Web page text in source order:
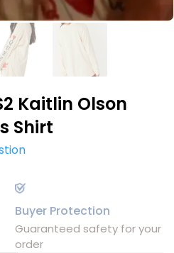
Kaitlin Olson
Shirt
Buyer Protection
Guaranteed safety for your
order